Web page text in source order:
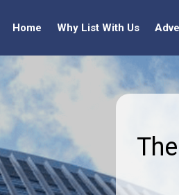
Home Why List With Us